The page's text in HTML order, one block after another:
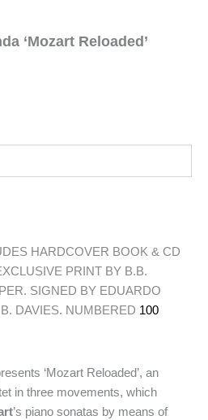
‘Mozart Reloaded’
HARDCOVER BOOK & CD
PRINT BY B.B.
SIGNED BY EDUARDO
DAVIES. NUMBERED 100
‘Mozart Reloaded’, an
in three movements, which
’s piano sonatas by means of